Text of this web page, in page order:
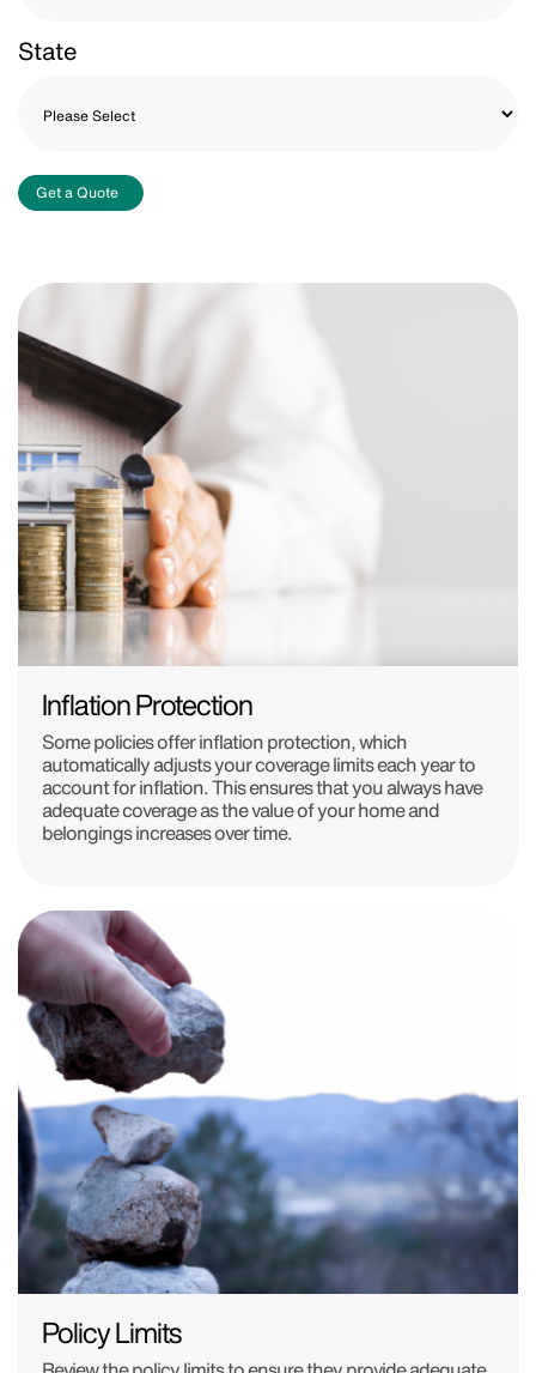
State
Get a Quote
Inflation Protection
Some policies offer inflation protection, which
automatically adjusts your coverage limits each year to
account for inflation. This ensures that you always have
adequate coverage as the value of your home and
belongings increases over time.
Policy Limits